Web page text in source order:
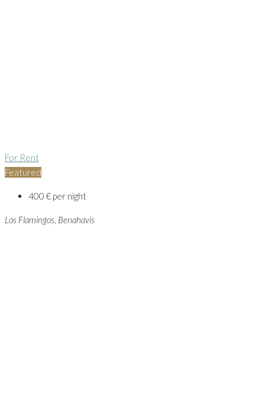
For Rent
Featured
400 € per night
Los Flamingos, Benahavis